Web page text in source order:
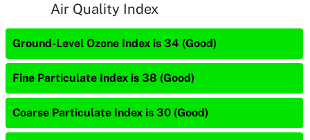
Air Quality Index
Ground-Level Ozone Index is 34 (Good)
Fine Particulate Index is 38 (Good)
Coarse Particulate Index is 30 (Good)